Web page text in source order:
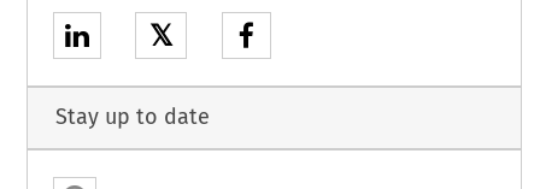
𝕏
Stay up to date